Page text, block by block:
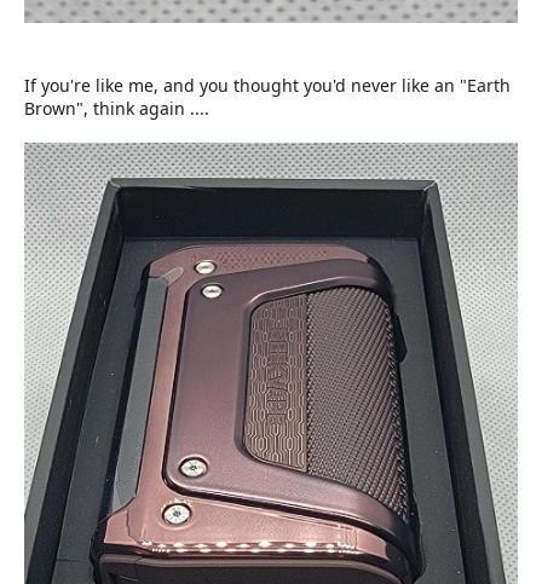
If you're like me, and you thought you'd never like an "Earth
Brown", think again ....